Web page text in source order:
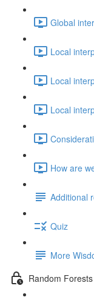
Global
Local
Local
Local
How are
Additional
Quiz
More
Random Forests